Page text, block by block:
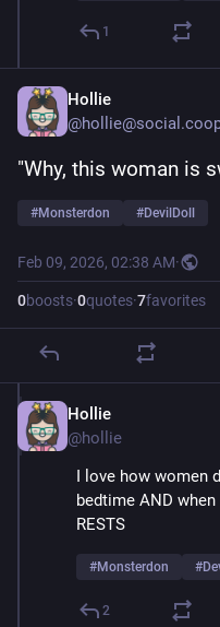
1
Hollie
"Why, this woman is
#Monsterdon #DevilDoll
Feb 09, 2026, 02:38 AM·
0boosts·0quotes·7favorites
Hollie
@hollie
I love how women
bedtime AND when
RESTS
#Monsterdon #
2